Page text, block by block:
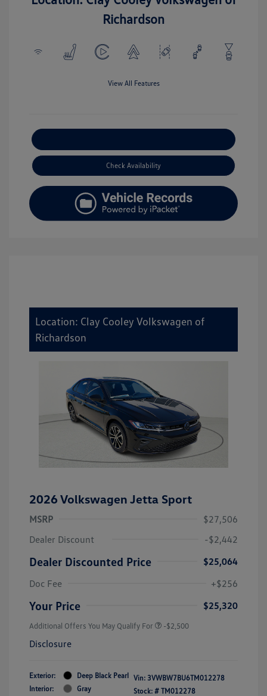
Richardson
View All Features
Check Availability
Location: Clay Cooley Volkswagen of
Richardson
2026 Volkswagen Jetta Sport
MSRP
$27,506
Dealer Discount
-$2,442
Dealer Discounted Price
$25,064
Doc Fee
+$256
Your Price $25,320
Additional Offers You May Qualify For -$2,500
Disclosure
Exterior:
Deep Black Pearl
Interior:
Gray
Vin: 3VWBW7BU6TM012278
Stock: # TM012278